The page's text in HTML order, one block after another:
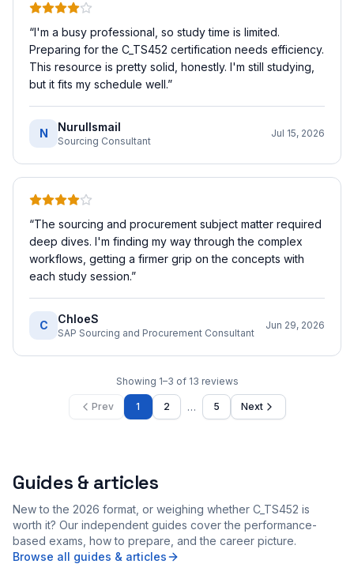
“I'm a busy professional, so study time is limited.
Preparing for the C_TS452 certification needs efficiency.
This resource is pretty solid, honestly. I'm still studying,
but it fits my schedule well.”
N NurulIsmail
Sourcing Consultant
Jul 15, 2026
“The sourcing and procurement subject matter required
deep dives. I'm finding my way through the complex
workflows, getting a firmer grip on the concepts with
each study session.”
C ChloeS
SAP Sourcing and Procurement Consultant
Jun 29, 2026
Showing 1–3 of 13 reviews
Prev 1 2 … 5 Next
Guides & articles
New to the 2026 format, or weighing whether C_TS452 is
worth it? Our independent guides cover the performance-
based exams, how to prepare, and the career picture.
Browse all guides & articles